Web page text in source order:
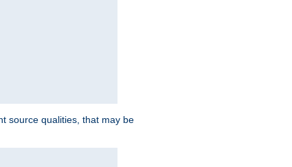
source qualities, that may be